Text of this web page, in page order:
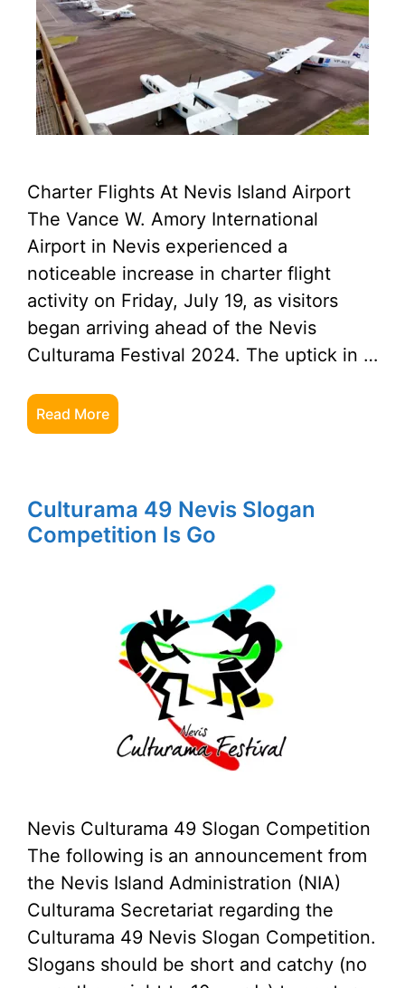
Charter Flights At Nevis Island Airport
The Vance W. Amory International
Airport in Nevis experienced a
noticeable increase in charter flight
activity on Friday, July 19, as visitors
began arriving ahead of the Nevis
Culturama Festival 2024. The uptick in …
Read More
Culturama 49 Nevis Slogan
Competition Is Go
Nevis Culturama 49 Slogan Competition
The following is an announcement from
the Nevis Island Administration (NIA)
Culturama Secretariat regarding the
Culturama 49 Nevis Slogan Competition.
Slogans should be short and catchy (no